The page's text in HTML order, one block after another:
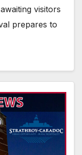
visitors
prepares to